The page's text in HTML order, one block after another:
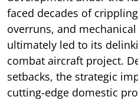
faced decades of
overruns, and
ultimately led to its
combat aircraft project.
setbacks, the strategic
cutting-edge domestic